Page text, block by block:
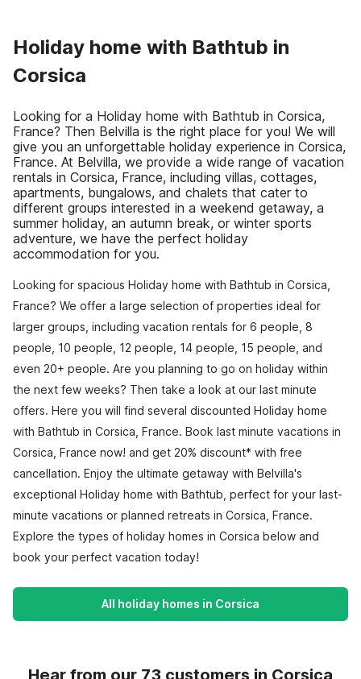
Holiday home with Bathtub in
Corsica
Looking for a Holiday home with Bathtub in Corsica,
France? Then Belvilla is the right place for you! We will
give you an unforgettable holiday experience in Corsica,
France. At Belvilla, we provide a wide range of vacation
rentals in Corsica, France, including villas, cottages,
apartments, bungalows, and chalets that cater to
different groups interested in a weekend getaway, a
summer holiday, an autumn break, or winter sports
adventure, we have the perfect holiday
accommodation for you.
Looking for spacious Holiday home with Bathtub in Corsica,
France? We offer a large selection of properties ideal for
larger groups, including vacation rentals for 6 people, 8
people, 10 people, 12 people, 14 people, 15 people, and
even 20+ people. Are you planning to go on holiday within
the next few weeks? Then take a look at our last minute
offers. Here you will find several discounted Holiday home
with Bathtub in Corsica, France. Book last minute vacations in
Corsica, France now! and get 20% discount* with free
cancellation. Enjoy the ultimate getaway with Belvilla's
exceptional Holiday home with Bathtub, perfect for your last-
minute vacations or planned retreats in Corsica, France.
Explore the types of holiday homes in Corsica below and
book your perfect vacation today!
All holiday homes in Corsica
Hear from our 73 customers in Corsica